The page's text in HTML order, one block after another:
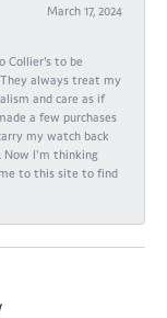
March 17, 2024
Collier's to be
They always treat my
and care as if
a few purchases
my watch back
Now I'm thinking
to this site to find